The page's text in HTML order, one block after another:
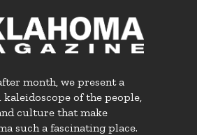
month, we present a
of the people,
culture that make
such a fascinating place.